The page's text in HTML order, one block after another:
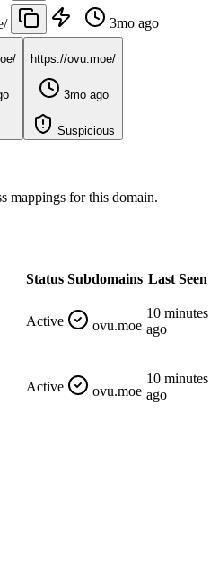
3mo ago
https://ovu.moe/
3mo ago
Suspicious
mappings for this domain.
Status Subdomains Last Seen
Active ovu.moe
10 minutes
ago
Active ovu.moe
10 minutes
ago